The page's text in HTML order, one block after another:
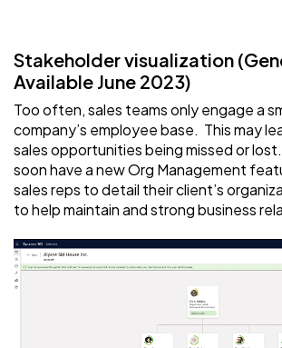
Stakeholder visualization
Available June 2023)
Too often, sales teams only engage a
company’s employee base. This may
sales opportunities being missed or
soon have a new Org Management
sales reps to detail their client’s
to help maintain and strong business